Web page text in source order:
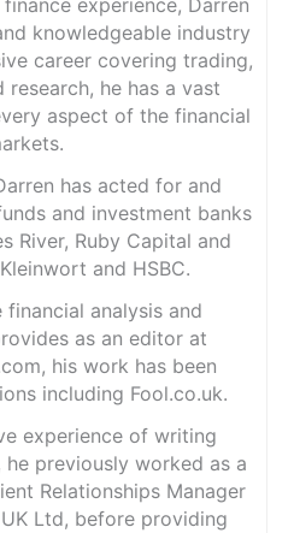
experience, Darren
knowledgeable industry
career covering trading,
research, he has a vast
aspect of the financial
has acted for and
and investment banks
River, Ruby Capital and
and HSBC.
analysis and
as an editor at
his work has been
including Fool.co.uk.
experience of writing
previously worked as a
Relationships Manager
Ltd, before providing